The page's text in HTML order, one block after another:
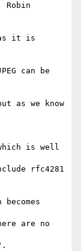
Robin
as it is
can be
as we know
is well
rfc4281
are no